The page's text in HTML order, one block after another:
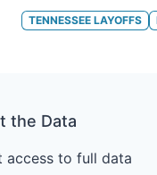
TENNESSEE LAYOFFS
the Data
access to full data